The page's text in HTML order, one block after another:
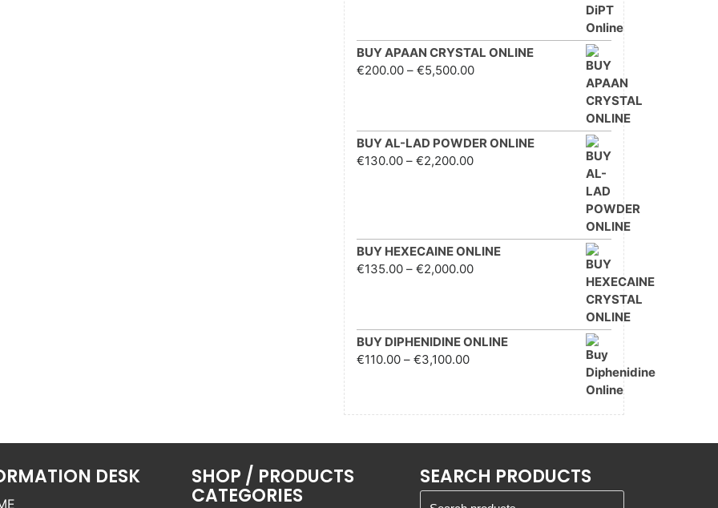
BUY APAAN CRYSTAL ONLINE
€200.00 – €5,500.00Price range: €200.00
BUY AL-LAD POWDER ONLINE
€130.00 – €2,200.00Price range: €130.00
BUY HEXECAINE ONLINE
€135.00 – €2,000.00Price range: €135.00
BUY DIPHENIDINE ONLINE
€110.00 – €3,100.00Price range: €110.00
DESK SHOP / PRODUCTS
CATEGORIES
SEARCH PRODUCTS